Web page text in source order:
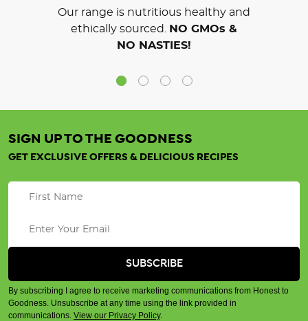
Our range is nutritious healthy and
ethically sourced.
NO GMOs &
NO NASTIES!
SIGN UP TO THE GOODNESS
GET EXCLUSIVE OFFERS & DELICIOUS RECIPES
By subscribing I agree to receive marketing communications from Honest to
Goodness. Unsubscribe at any time using the link provided in
communications. View our Privacy Policy.